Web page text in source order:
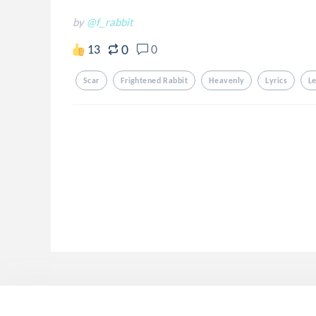
by @f_rabbit
13 0 0
Scar Frightened Rabbit Heavenly Lyrics